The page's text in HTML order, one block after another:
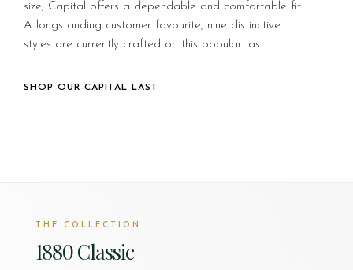
size, Capital offers a dependable and comfortable fit.
A longstanding customer favourite, nine distinctive
styles are currently crafted on this popular last.
SHOP OUR CAPITAL LAST
THE COLLECTION
1880 Classic